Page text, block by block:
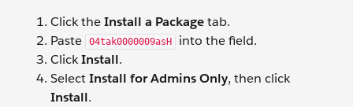
Click theInstall a Packagetab.
Paste
04tak0000009asH
into the field.
ClickInstall.
SelectInstall for Admins Only, then click
Install.